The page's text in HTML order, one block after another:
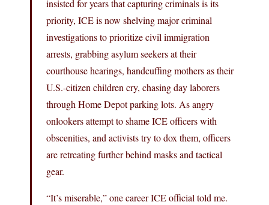
insisted for years that capturing criminals is its
priority, ICE is now shelving major criminal
investigations to prioritize civil immigration
arrests, grabbing asylum seekers at their
courthouse hearings, handcuffing mothers as their
U.S.-citizen children cry, chasing day laborers
through Home Depot parking lots. As angry
onlookers attempt to shame ICE officers with
obscenities, and activists try to dox them, officers
are retreating further behind masks and tactical
gear.
“It’s miserable,” one career ICE official told me.